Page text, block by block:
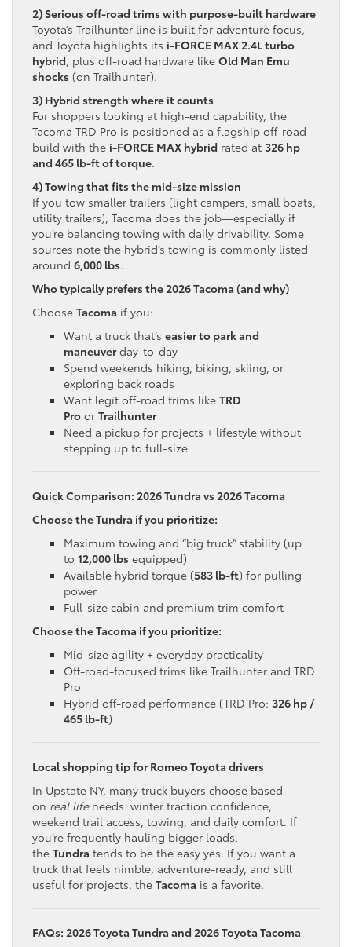
2) Serious off-road trims with purpose-built hardware
Toyota’s Trailhunter line is built for adventure focus,
and Toyota highlights its i-FORCE MAX 2.4L turbo
hybrid, plus off-road hardware like Old Man Emu
shocks (on Trailhunter).
3) Hybrid strength where it counts
For shoppers looking at high-end capability, the
Tacoma TRD Pro is positioned as a flagship off-road
build with the i-FORCE MAX hybrid rated at 326 hp
and 465 lb-ft of torque.
4) Towing that fits the mid-size mission
If you tow smaller trailers (light campers, small boats,
utility trailers), Tacoma does the job—especially if
you’re balancing towing with daily drivability. Some
sources note the hybrid’s towing is commonly listed
around 6,000 lbs.
Who typically prefers the 2026 Tacoma (and why)
Choose Tacoma if you:
Want a truck that’s easier to park and
maneuverday-to-day
Spend weekends hiking, biking, skiing, or
exploring back roads
Want legit off-road trims like TRD
Pro or Trailhunter
Need a pickup for projects + lifestyle without
stepping up to full-size
Quick Comparison: 2026 Tundra vs 2026 Tacoma
Choose the Tundra if you prioritize:
Maximum towing and “big truck” stability (up
to 12,000 lbs equipped)
Available hybrid torque (583 lb-ft) for pulling
power
Full-size cabin and premium trim comfort
Choose the Tacoma if you prioritize:
Mid-size agility + everyday practicality
Off-road-focused trims like Trailhunter and TRD
Pro
Hybrid off-road performance (TRD Pro: 326 hp /
465 lb-ft)
Local shopping tip for Romeo Toyota drivers
In Upstate NY, many truck buyers choose based
on real lifeneeds: winter traction confidence,
weekend trail access, towing, and daily comfort. If
you’re frequently hauling bigger loads,
the Tundra tends to be the easy yes. If you want a
truck that feels nimble, adventure-ready, and still
useful for projects, the Tacoma is a favorite.
FAQs: 2026 Toyota Tundra and 2026 Toyota Tacoma